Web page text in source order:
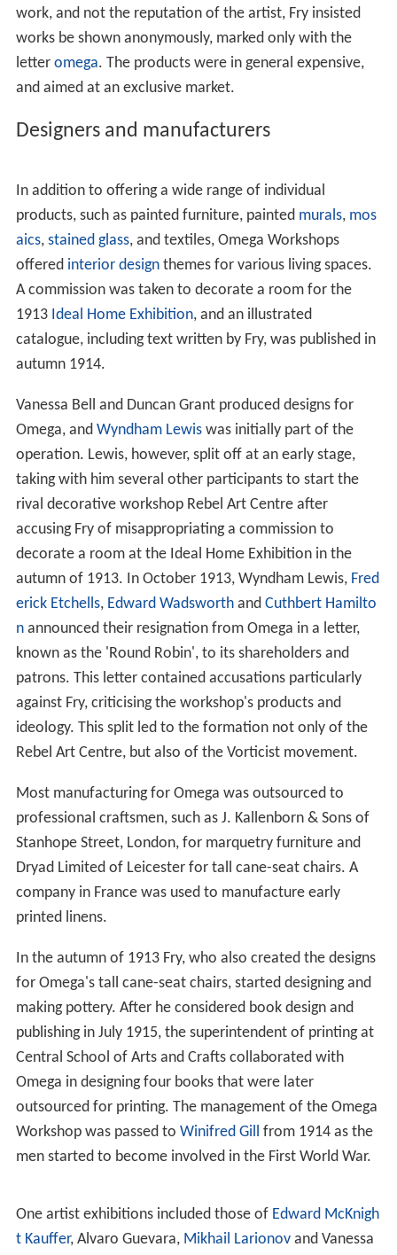
work, and not the reputation of the artist, Fry insisted
works be shown anonymously, marked only with the
letter omega. The products were in general expensive,
and aimed at an exclusive market.
Designers and manufacturers
In addition to offering a wide range of individual
products, such as painted furniture, painted murals, mos
aics, stained glass, and textiles, Omega Workshops
offered interior designthemes for various living spaces.
A commission was taken to decorate a room for the
1913 Ideal Home Exhibition, and an illustrated
catalogue, including text written by Fry, was published in
autumn 1914.
Vanessa Bell and Duncan Grant produced designs for
Omega, and Wyndham Lewiswas initially part of the
operation. Lewis, however, split off at an early stage,
taking with him several other participants to start the
rival decorative workshop Rebel Art Centre after
accusing Fry of misappropriating a commission to
decorate a room at the Ideal Home Exhibition in the
autumn of 1913. In October 1913, Wyndham Lewis, Fred
erick Etchells, Edward Wadsworthand Cuthbert Hamilto
nannounced their resignation from Omega in a letter,
known as the 'Round Robin', to its shareholders and
patrons. This letter contained accusations particularly
against Fry, criticising the workshop's products and
ideology. This split led to the formation not only of the
Rebel Art Centre, but also of the Vorticist movement.
Most manufacturing for Omega was outsourced to
professional craftsmen, such as J. Kallenborn & Sons of
Stanhope Street, London, for marquetry furniture and
Dryad Limited of Leicester for tall cane-seat chairs. A
company in France was used to manufacture early
printed linens.
In the autumn of 1913 Fry, who also created the designs
for Omega's tall cane-seat chairs, started designing and
making pottery. After he considered book design and
publishing in July 1915, the superintendent of printing at
Central School of Arts and Crafts collaborated with
Omega in designing four books that were later
outsourced for printing. The management of the Omega
Workshop was passed to Winifred Gill
from 1914 as the
men started to become involved in the First World War.
One artist exhibitions included those of Edward McKnigh
t Kauffer, Alvaro Guevara, Mikhail Larionovand Vanessa